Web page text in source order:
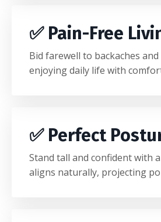
✅ Pain-Free
Bid farewell to backaches
enjoying daily life with
✅ Perfect
Stand tall and confident with
aligns naturally, projecting